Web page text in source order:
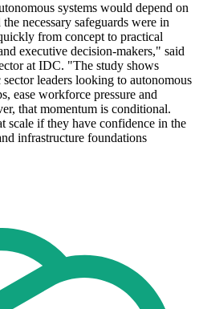
systems would depend on
necessary safeguards were in
from concept to practical
executive decision-makers," said
at IDC. "The study shows
leaders looking to autonomous
ease workforce pressure and
that momentum is conditional.
scale if they have confidence in the
infrastructure foundations